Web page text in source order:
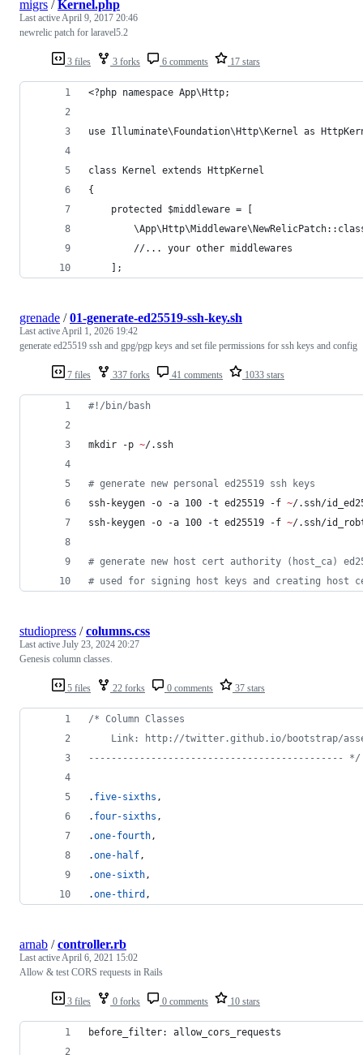
3 files 3 forks 6 comments 17 stars
migrs /Kernel.php
Last activeApril 9, 2017 20:46
newrelic patch for laravel5.2
<?php namespace App\Http;
use Illuminate\Foundation\Http\Kernel as
class Kernel extends HttpKernel
{
    protected $middleware = [
        //... your other middlewares
    ];
7 files 337 forks 41 comments 1033 stars
grenade /01-generate-ed25519-ssh-key.sh
Last activeApril 1, 2026 19:42
generate ed25519 ssh and gpg/pgp keys and set file permissions for ssh keys and config
#! /bin/bash
mkdir -p ~/.ssh
# generate new personal ed25519 ssh keys
ssh-keygen -o -a 100 -t ed25519 -f ~/.ssh/
ssh-keygen -o -a 100 -t ed25519 -f ~/.ssh/
# generate new host cert authority (host_ca)
# used for signing host keys and creating host
5 files 22 forks 0 comments 37 stars
studiopress /columns.css
Last active July 23, 2024 20:27
Genesis column classes.
/* Column Classes
Link: http://twitter.github.io/bootstrap/
--------------------------------------------- */
. five-sixths ,
. four-sixths ,
.one-fourth,
.one-half,
.one-sixth,
.one-third ,
3 files 0 forks 0 comments 10 stars
arnab /controller.rb
Last activeApril 6, 2021 15:02
Allow & test CORS requests in Rails
before_filter: allow_cors_requests